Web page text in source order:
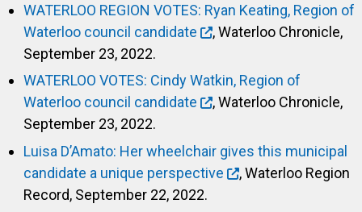
WATERLOO REGION VOTES: Ryan Keating, Region of
Waterloo council candidate
, Waterloo Chronicle,
September 23, 2022.
WATERLOO VOTES: Cindy Watkin, Region of
Waterloo council candidate
, Waterloo Chronicle,
September 23, 2022.
Luisa D’Amato: Her wheelchair gives this municipal
candidate a unique perspective
, Waterloo Region
Record, September 22, 2022.